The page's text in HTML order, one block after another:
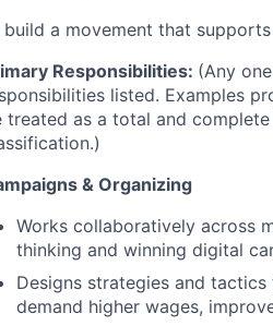
build a movement that
Responsibilities: (Any
listed. Examples
treated as a total and
& Organizing
Works collaboratively across
thinking and winning digital
Designs strategies and
demand higher wages,